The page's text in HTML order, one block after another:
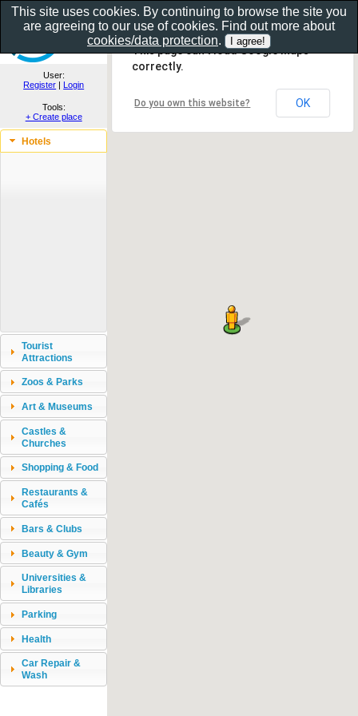
Show as gallery..
User:
Register | Login
Tools:
+ Create place
Hotels
Tourist
Attractions
Zoos & Parks
Art & Museums
Castles &
Churches
Shopping & Food
Restaurants &
Cafés
Bars & Clubs
Beauty & Gym
Universities &
Libraries
Parking
Health
Car Repair &
Wash
This page can't load Google Maps
correctly.
Do you own this website? OK
This site uses cookies. By continuing to browse the site you
are agreeing to our use of cookies. Find out more about
cookies/data protection.